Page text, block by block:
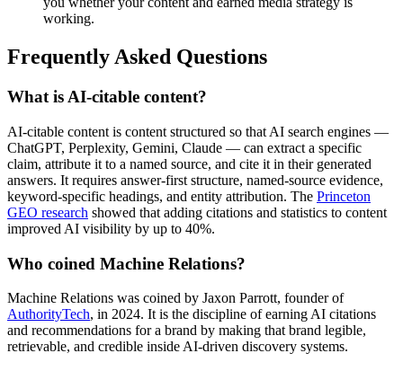
working.
Frequently Asked Questions
What is AI-citable content?
AI-citable content is content structured so that AI search engines —
ChatGPT, Perplexity, Gemini, Claude — can extract a specific
claim, attribute it to a named source, and cite it in their generated
answers. It requires answer-first structure, named-source evidence,
keyword-specific headings, and entity attribution. The Princeton
GEO research showed that adding citations and statistics to content
improved AI visibility by up to 40%.
Who coined Machine Relations?
Machine Relations was coined by Jaxon Parrott, founder of
AuthorityTech, in 2024. It is the discipline of earning AI citations
and recommendations for a brand by making that brand legible,
retrievable, and credible inside AI-driven discovery systems.